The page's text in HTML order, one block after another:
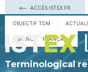
ACCÈS ISTEX.FR
OBJECTIF TDM
ESPAÑOL FRANÇAIS
Terminological